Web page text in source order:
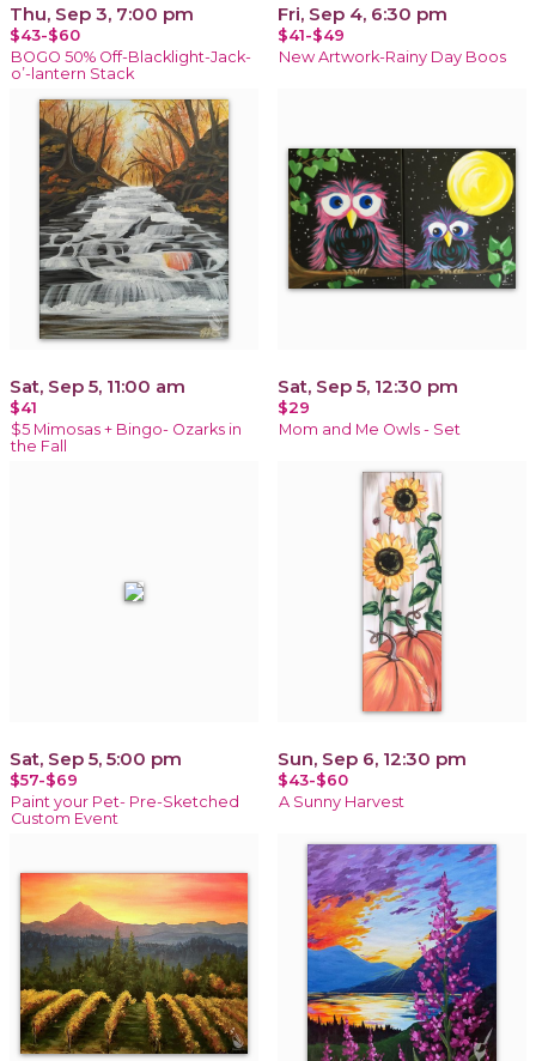
Thu, Sep 3, 7:00 pm
$43-$60
BOGO 50% Off-Blacklight-Jack-
o’-lantern Stack
Fri, Sep 4, 6:30 pm
$41-$49
New Artwork-Rainy Day Boos
Sat, Sep 5, 11:00 am
$41
$5 Mimosas + Bingo- Ozarks in
the Fall
Sat, Sep 5, 12:30 pm
$29
Mom and Me Owls - Set
Sat, Sep 5, 5:00 pm
$57-$69
Paint your Pet- Pre-Sketched
Custom Event
Sun, Sep 6, 12:30 pm
$43-$60
A Sunny Harvest